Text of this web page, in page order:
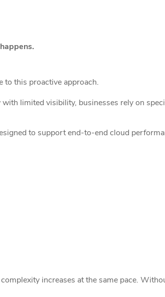
to this proactive approach.
limited visibility, businesses rely on
to support end-to-end cloud
increases at the same pace.